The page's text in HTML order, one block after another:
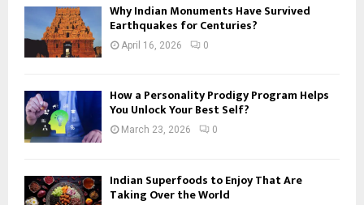
Why Indian Monuments Have Survived
Earthquakes for Centuries?
April 16, 2026 0
How a Personality Prodigy Program Helps
You Unlock Your Best Self?
March 23, 2026 0
Indian Superfoods to Enjoy That Are
Taking Over the World